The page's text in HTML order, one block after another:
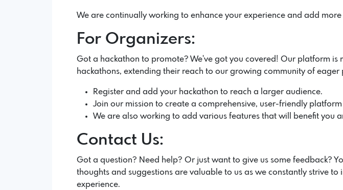
We are continually working to enhance your experience and add
For Organizers:
Got a hackathon to promote? We've got you covered! Our platform
hackathons, extending their reach to our growing community of eager
Register and add your hackathon to reach a larger audience.
Join our mission to create a comprehensive, user-friendly
We are also working to add various features that will benefit
Contact Us:
Got a question? Need help? Or just want to give us some feedback?
thoughts and suggestions are valuable to us as we constantly strive
experience.